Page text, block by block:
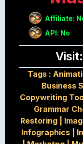
Affiliate:
API: No
Tags :
Business
Copywriting
Grammar
Restoring
Infographics